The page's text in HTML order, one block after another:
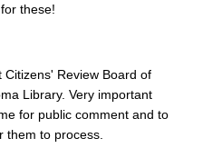
these!
Review Board of
Library. Very important
for public comment and to
them to process.